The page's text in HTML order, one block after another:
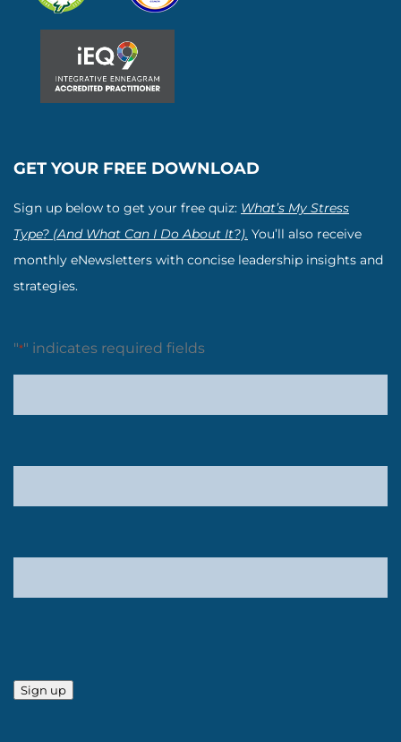
GET YOUR FREE DOWNLOAD
Sign up below to get your free quiz: What’s My Stress
Type? (And What Can I Do About It?). You’ll also receive
monthly eNewsletters with concise leadership insights and
strategies.
"*" indicates required fields
Sign up